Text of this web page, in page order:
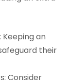
an
their
Consider